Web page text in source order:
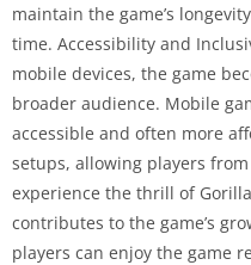
maintain the game’s
time. Accessibility and
mobile devices, the game
broader audience. Mobile
accessible and often more
setups, allowing players
experience the thrill of
contributes to the game’s
players can enjoy the game